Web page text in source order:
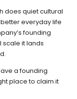
does quiet cultural
everyday life
founding
it lands
a founding
place to claim it